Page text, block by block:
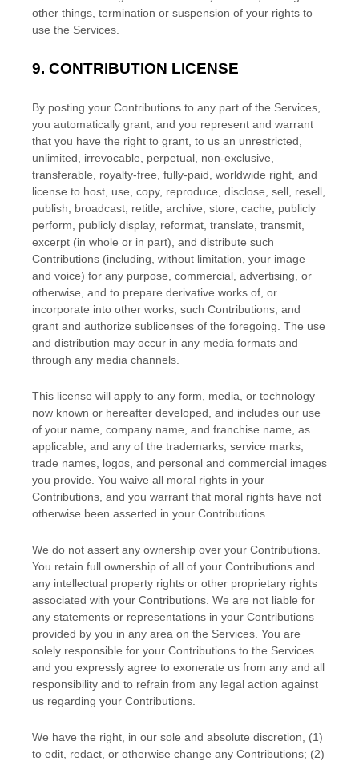
other things, termination or suspension of your rights to
use the Services.
9. CONTRIBUTION LICENSE
By posting your Contributions to any part of the Services
you automatically grant, and you represent and warrant
that you have the right to grant, to us an unrestricted,
unlimited, irrevocable, perpetual, non-exclusive,
transferable, royalty-free, fully-paid, worldwide right, and
license to host, use, copy, reproduce, disclose, sell, resell,
publish, broadcast, retitle, archive, store, cache, publicly
perform, publicly display, reformat, translate, transmit,
excerpt (in whole or in part), and distribute such
Contributions (including, without limitation, your image
and voice) for any purpose, commercial, advertising, or
otherwise, and to prepare derivative works of, or
incorporate into other works, such Contributions, and
grant and authorize sublicenses of the foregoing. The use
and distribution may occur in any media formats and
through any media channels.
This license will apply to any form, media, or technology
now known or hereafter developed, and includes our use
of your name, company name, and franchise name, as
applicable, and any of the trademarks, service marks,
trade names, logos, and personal and commercial images
you provide. You waive all moral rights in your
Contributions, and you warrant that moral rights have not
otherwise been asserted in your Contributions.
We do not assert any ownership over your Contributions.
You retain full ownership of all of your Contributions and
any intellectual property rights or other proprietary rights
associated with your Contributions. We are not liable for
any statements or representations in your Contributions
provided by you in any area on the Services. You are
solely responsible for your Contributions to the Services
and you expressly agree to exonerate us from any and all
responsibility and to refrain from any legal action against
us regarding your Contributions.
We have the right, in our sole and absolute discretion, (1)
to edit, redact, or otherwise change any Contributions; (2)